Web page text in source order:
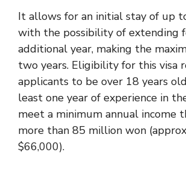
It allows for an initial stay of up
with the possibility of extending
additional year, making the
two years​​​​. Eligibility for this visa
applicants to be over 18 years
least one year of experience in
meet a minimum annual income
more than 85 million won
$66,000).